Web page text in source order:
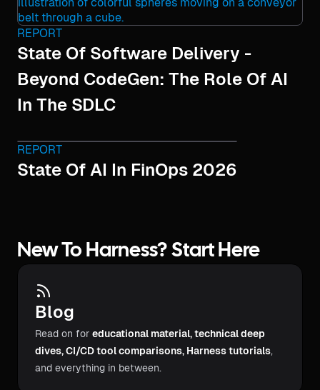
REPORT
State Of Software Delivery -
Beyond CodeGen: The Role Of AI
In The SDLC
REPORT
State Of AI In FinOps 2026
New To Harness? Start Here
Blog
Read on for educational material, technical deep
dives, CI/CD tool comparisons, Harness tutorials,
and everything in between.